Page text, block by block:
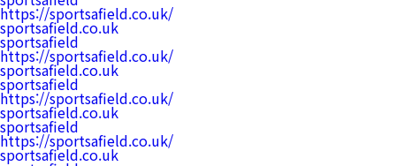
https://sportsafield.co.uk/
sportsafield.co.uk
sportsafield
https://sportsafield.co.uk/
sportsafield.co.uk
sportsafield
https://sportsafield.co.uk/
sportsafield.co.uk
sportsafield
https://sportsafield.co.uk/
sportsafield.co.uk